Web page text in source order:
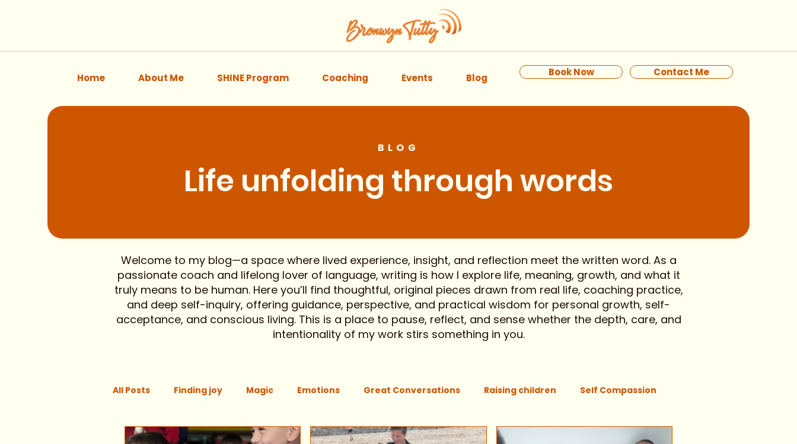
Home About Me SHINE Program Coaching Events Blog Book Now Contact Me
ABOUT
BLOG
Life unfolding through words
Welcome to my blog—a space where lived experience, insight, and reflection meet the written word. As a
passionate coach and lifelong lover of language, writing is how I explore life, meaning, growth, and what it
truly means to be human. Here you’ll find thoughtful, original pieces drawn from real life, coaching practice,
and deep self-inquiry, offering guidance, perspective, and practical wisdom for personal growth, self-
acceptance, and conscious living. This is a place to pause, reflect, and sense whether the depth, care, and
intentionality of my work stirs something in you.
All Posts Finding joy Magic Emotions Great Conversations Raising children Self Compassion
Focus Support Paying attention Mothers intuition Community Regulation